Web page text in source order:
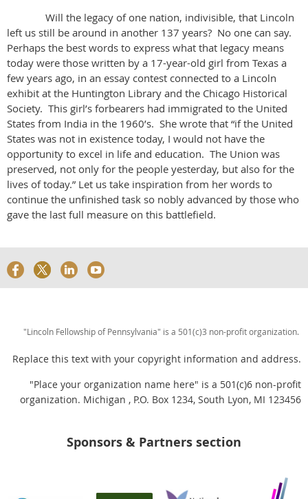
Will the legacy of one nation, indivisible, that Lincoln
left us still be around in another 137 years? No one can say.
Perhaps the best words to express what that legacy means
today were those written by a 17-year-old girl from Texas a
few years ago, in an essay contest connected to a Lincoln
exhibit at the Huntington Library and the Chicago Historical
Society. This girl’s forbearers had immigrated to the United
States from India in the 1960’s. She wrote that “if the United
States was not in existence today, I would not have the
opportunity to excel in life and education. The Union was
preserved, not only for the people yesterday, but also for the
lives of today.” Let us take inspiration from her words to
continue the unfinished task so nobly advanced by those who
gave the last full measure on this battlefield.
"Lincoln Fellowship of Pennsylvania" is a 501(c)3 non-profit organization.
Replace this text with your copyright information and address.
"Place your organization name here" is a 501(c)6 non-profit
organization. Michigan , P.O. Box 1234, South Lyon, MI 123456
Sponsors & Partners section